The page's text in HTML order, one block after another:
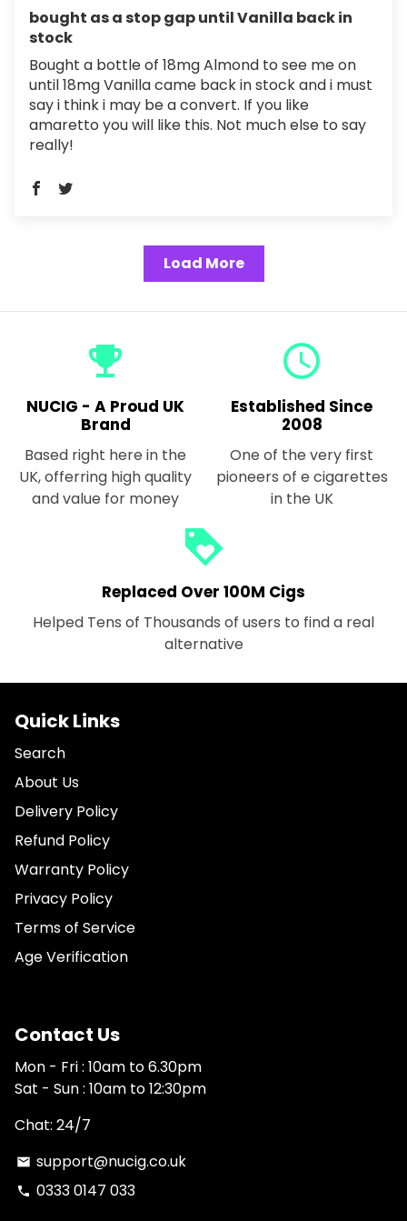
bought as a stop gap until Vanilla back in
stock
Bought a bottle of 18mg Almond to see me on
until 18mg Vanilla came back in stock and i must
say i think i may be a convert. If you like
amaretto you will like this. Not much else to say
really!
Load More
emoji_events
NUCIG - A Proud UK
Brand
Based right here in the
UK, offerring high quality
and value for money
query_builder
Established Since
2008
One of the very first
pioneers of e cigarettes
in the UK
loyalty
Replaced Over 100M Cigs
Helped Tens of Thousands of users to find a real
alternative
Quick Links
Search
About Us
Delivery Policy
Refund Policy
Warranty Policy
Privacy Policy
Terms of Service
Age Verification
Contact Us
Mon - Fri : 10am to 6.30pm
Sat - Sun : 10am to 12:30pm
Chat: 24/7
email support@nucig.co.uk
phone 0333 0147 033